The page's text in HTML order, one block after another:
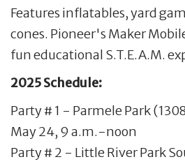
Features inflatables, yard
cones. Pioneer's Maker
fun educational S.T.E.A.M.
2025 Schedule:
Party # 1 - Parmele Park
May 24, 9 a.m.-noon
Party # 2 - Little River Park